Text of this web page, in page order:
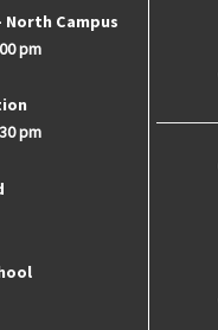
North Campus
pm
pm